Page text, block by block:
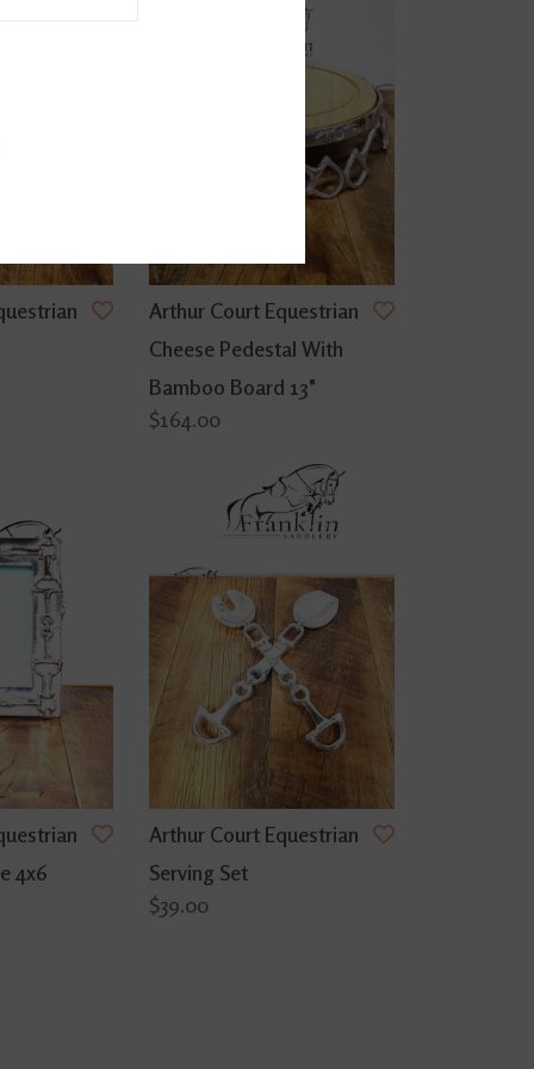
Arthur Court Equestrian
Cheese Pedestal With
Bamboo Board 13"
$164.00
4x6
Arthur Court Equestrian
Serving Set
$39.00